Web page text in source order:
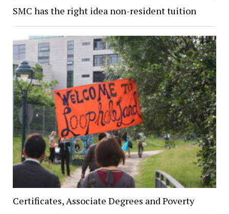
SMC has the right idea non-resident tuition
Certificates, Associate Degrees and Poverty